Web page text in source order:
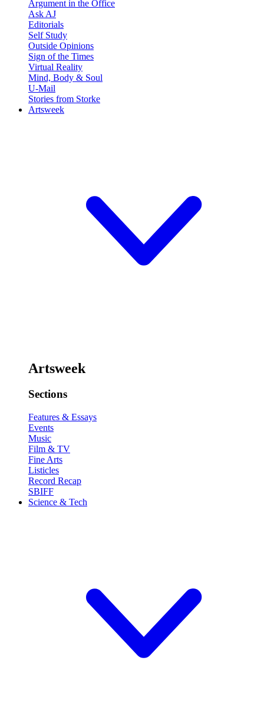
Argument in the Office
Ask AJ
Editorials
Self Study
Outside Opinions
Sign of the Times
Virtual Reality
Mind, Body & Soul
U-Mail
Stories from Storke
Artsweek
Artsweek
Sections
Features & Essays
Events
Music
Film & TV
Fine Arts
Listicles
Record Recap
SBIFF
Science & Tech